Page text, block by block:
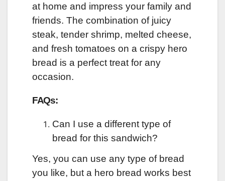
at home and impress your family and
friends. The combination of juicy
steak, tender shrimp, melted cheese,
and fresh tomatoes on a crispy hero
bread is a perfect treat for any
occasion.
FAQs:
Can I use a different type of
bread for this sandwich?
Yes, you can use any type of bread
you like, but a hero bread works best